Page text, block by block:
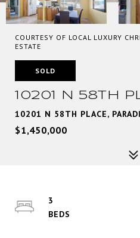
COURTESY OF LOCAL LUXURY
ESTATE
SOLD
10201 N 58TH
10201 N 58TH PLACE,
$1,450,000
3